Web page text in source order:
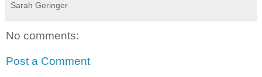
Sarah Geringer
No comments:
Post a Comment